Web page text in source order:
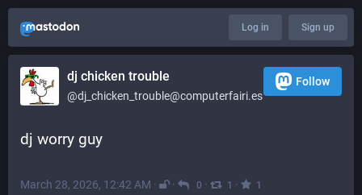
Log in Sign up
dj chicken trouble
@dj_chicken_trouble@computerfairi.es
Follow
dj worry guy
March 28, 2026, 12:42 AM · · 0 · 1 · 1